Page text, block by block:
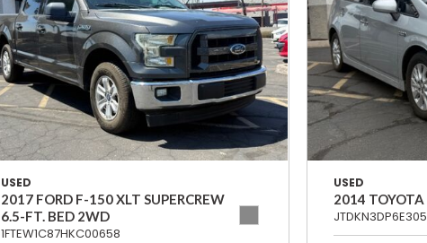
USED
2017 FORD F-150 XLT SUPERCREW
6.5-FT. BED 2WD
1FTEW1C87HKC00658
USED
2014 TOYOTA